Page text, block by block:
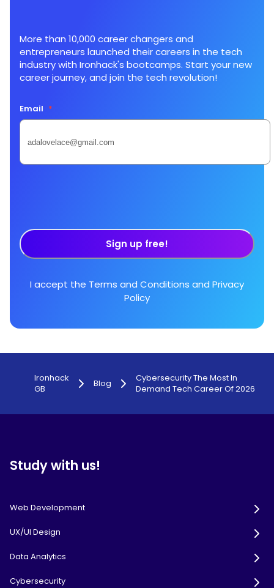
More than 10,000 career changers and
entrepreneurs launched their careers in the tech
industry with Ironhack's bootcamps. Start your new
career journey, and join the tech revolution!
Email *
Sign up free!
I accept the Terms and Conditions and Privacy
Policy
Ironhack
GB
Blog
Cybersecurity The Most In
Demand Tech Career Of 2026
Study with us!
Web Development
UX/UI Design
Data Analytics
Cybersecurity